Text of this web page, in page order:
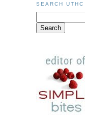
SEARCH UTHC